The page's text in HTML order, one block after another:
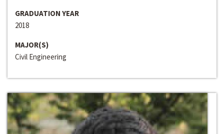
GRADUATION YEAR
2018
MAJOR(S)
Civil Engineering